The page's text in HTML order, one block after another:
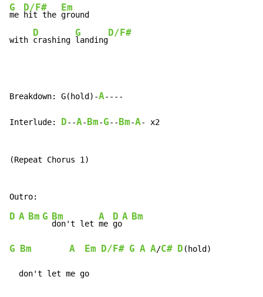
G
me
D/F#
hit the
Em
ground
with
D
crashing
G
landing
D/F#
Breakdown: G(hold)-A----
Interlude: D--A- Bm-G-- Bm-A- x2
(Repeat Chorus 1)
D A Bm G Bm
don't let
A
me
D
go
A Bm
G Bm A Em D/F# G A A/C# D (hold)
  don't let me go